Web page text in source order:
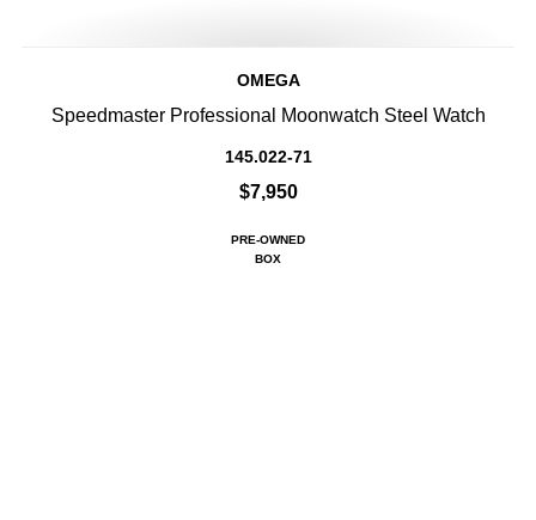
OMEGA
Speedmaster Professional Moonwatch Steel Watch
145.022-71
$7,950
PRE-OWNED
BOX